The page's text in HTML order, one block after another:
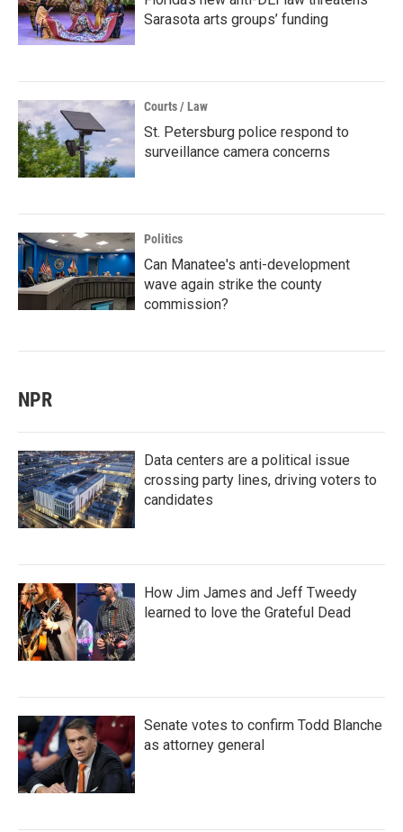
Sarasota arts groups’ funding
Courts / Law
St. Petersburg police respond to
surveillance camera concerns
Politics
Can Manatee's anti-development
wave again strike the county
commission?
NPR
Data centers are a political issue
crossing party lines, driving voters to
candidates
How Jim James and Jeff Tweedy
learned to love the Grateful Dead
Senate votes to confirm Todd Blanche
as attorney general